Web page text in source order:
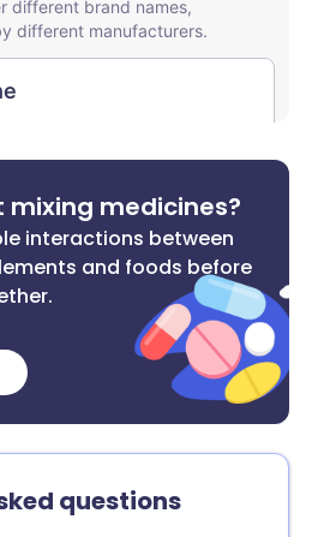
mixing medicines?
interactions between
and foods before
questions